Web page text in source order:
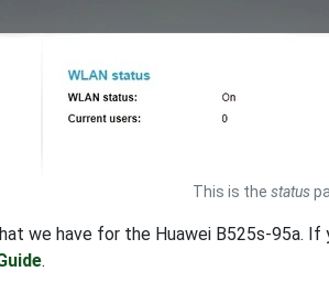
This is the status
we have for the Huawei B525s-95a.
.